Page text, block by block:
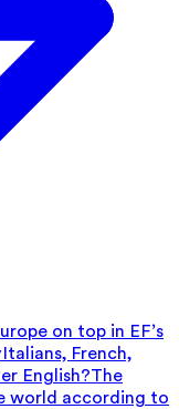
on top in EF’s
Italians, French,
English?The
world according to